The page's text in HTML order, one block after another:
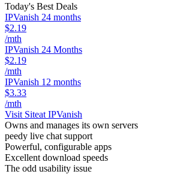
Today's Best Deals
IPVanish 24 months
$2.19
/mth
IPVanish 24 Months
$2.19
/mth
IPVanish 12 months
$3.33
/mth
Visit Siteat IPVanish
Owns and manages its own servers
peedy live chat support
Powerful, configurable apps
Excellent download speeds
The odd usability issue